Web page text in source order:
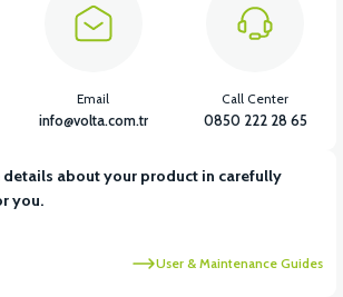
DEMİRİ 2024 MODEL (3 PARÇA)
details about your product in carefully
you.
User & Maintenance Guides
Email
info@volta.com.tr
Call Center
0850 222 28 65